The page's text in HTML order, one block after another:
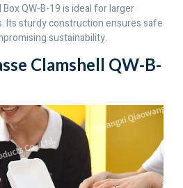
QW-B-19 is ideal for larger
Its sturdy construction ensures safe
sustainability.
Clamshell QW-B-